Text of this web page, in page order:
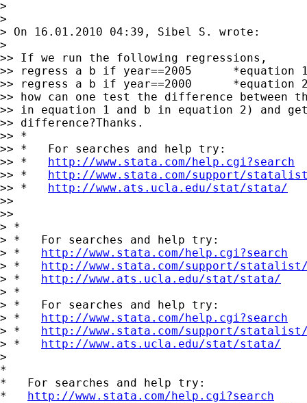
>
>
> On 16.01.2010 04:39, Sibel S. wrote:
>
>> If we run the following regressions,
>> regress a b if year==2005      *equation
>> regress a b if year==2000      *equation
>> how can one test the difference between
>> in equation 1 and b in equation 2) and
>> difference?Thanks.
>> *
>> *   For searches and help try:
>> * http://www.stata.com/help.cgi?search
>> * http://www.stata.com/support/
>> * http://www.ats.ucla.edu/stat/stata/
>>
>>
> *
> *   For searches and help try:
> * http://www.stata.com/help.cgi?search
> * http://www.stata.com/support/
> * http://www.ats.ucla.edu/stat/stata/
> *
> *   For searches and help try:
> * http://www.stata.com/help.cgi?search
> * http://www.stata.com/support/
> * http://www.ats.ucla.edu/stat/stata/
>
*
*   For searches and help try:
* http://www.stata.com/help.cgi?search